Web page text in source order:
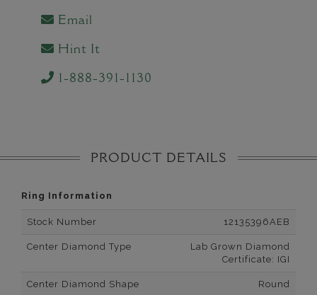
Email
Hint It
1-888-391-1130
PRODUCT DETAILS
Ring Information
Stock Number 12135396AEB
Center Diamond Type
Lab Grown Diamond
Certificate: IGI
Center Diamond Shape Round